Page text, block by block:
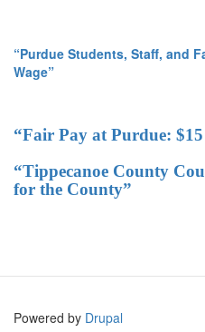
“Purdue Students, Staff, and
Wage”
“Fair Pay at Purdue:
“Tippecanoe County
for the County”
Powered by Drupal